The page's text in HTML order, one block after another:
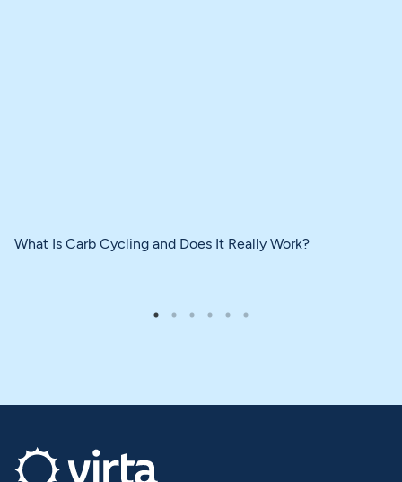
What Is Carb Cycling and Does It Really Work?